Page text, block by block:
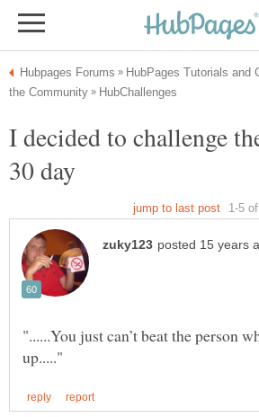
I decided to challenge
"......You just can’t beat the person